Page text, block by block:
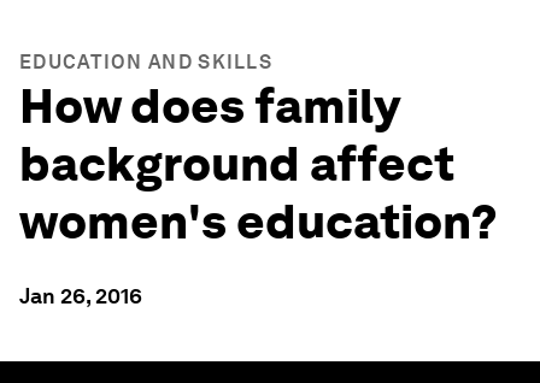
EDUCATION AND SKILLS
How does family
background affect
women's education?
Jan 26, 2016